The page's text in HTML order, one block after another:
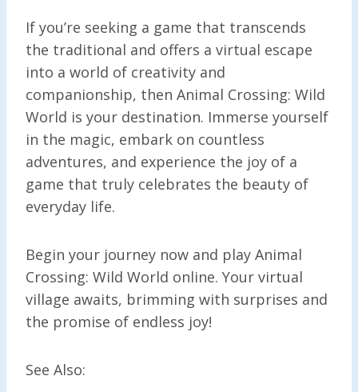
If you’re seeking a game that transcends
the traditional and offers a virtual escape
into a world of creativity and
companionship, then Animal Crossing: Wild
World is your destination. Immerse yourself
in the magic, embark on countless
adventures, and experience the joy of a
game that truly celebrates the beauty of
everyday life.
Begin your journey now and play Animal
Crossing: Wild World online. Your virtual
village awaits, brimming with surprises and
the promise of endless joy!
See Also: